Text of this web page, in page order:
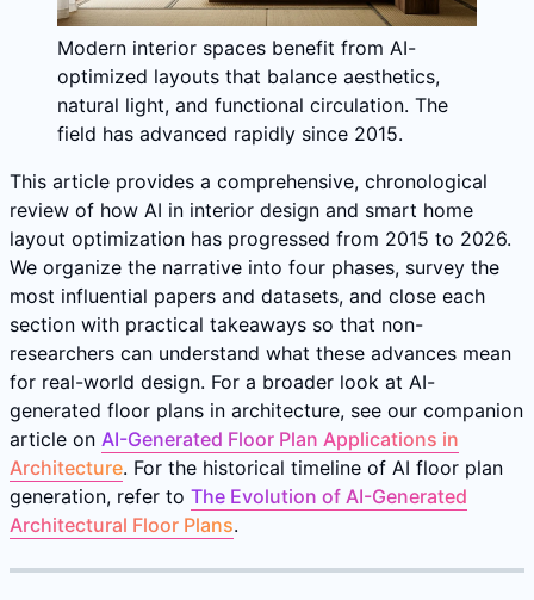
Modern interior spaces benefit from AI-
optimized layouts that balance aesthetics,
natural light, and functional circulation. The
field has advanced rapidly since 2015.
This article provides a comprehensive, chronological
review of how AI in interior design and smart home
layout optimization has progressed from 2015 to 2026.
We organize the narrative into four phases, survey the
most influential papers and datasets, and close each
section with practical takeaways so that non-
researchers can understand what these advances mean
for real-world design. For a broader look at AI-
generated floor plans in architecture, see our companion
article on AI-Generated Floor Plan Applications in
Architecture. For the historical timeline of AI floor plan
generation, refer to The Evolution of AI-Generated
Architectural Floor Plans.